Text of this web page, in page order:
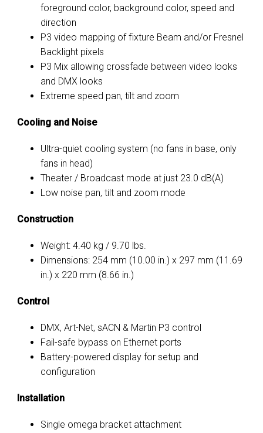
foreground color, background color, speed and
direction
P3 video mapping of fixture Beam and/or Fresnel
Backlight pixels
P3 Mix allowing crossfade between video looks
and DMX looks
Extreme speed pan, tilt and zoom
Cooling and Noise
Ultra-quiet cooling system (no fans in base, only
fans in head)
Theater / Broadcast mode at just 23.0 dB(A)
Low noise pan, tilt and zoom mode
Construction
Weight: 4.40 kg / 9.70 lbs.
Dimensions: 254 mm (10.00 in.) x 297 mm (11.69
in.) x 220 mm (8.66 in.)
Control
DMX, Art-Net, sACN & Martin P3 control
Fail-safe bypass on Ethernet ports
Battery-powered display for setup and
configuration
Installation
Single omega bracket attachment